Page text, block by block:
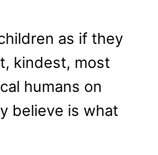
as if they
kindest, most
humans on
believe is what